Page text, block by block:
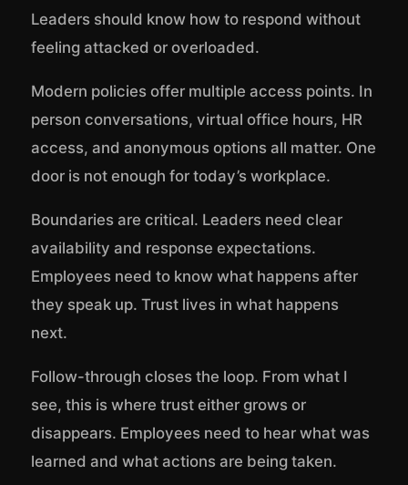
Leaders should know how to respond without
feeling attacked or overloaded.
Modern policies offer multiple access points. In
person conversations, virtual office hours, HR
access, and anonymous options all matter. One
door is not enough for today’s workplace.
Boundaries are critical. Leaders need clear
availability and response expectations.
Employees need to know what happens after
they speak up. Trust lives in what happens
next.
Follow-through closes the loop. From what I
see, this is where trust either grows or
disappears. Employees need to hear what was
learned and what actions are being taken.